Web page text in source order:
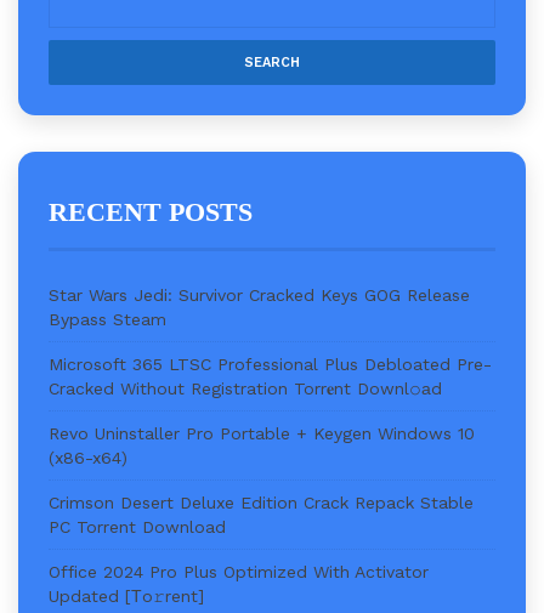
RECENT POSTS
Star Wars Jedi: Survivor Cracked Keys GOG Release
Bypass Steam
Microsoft 365 LTSC Professional Plus Debloated Pre-
Cracked Without Registration Torr𝐞nt Downl𝚘аd
Revo Uninstaller Pro Portable + Keygen Windows 10
(x86-x64)
Crimson Desert Deluxe Edition Crack Repack Stable
PC Torrent Download
Office 2024 Pro Plus Optimized With Activator
Updated [Тo𝚛rent]